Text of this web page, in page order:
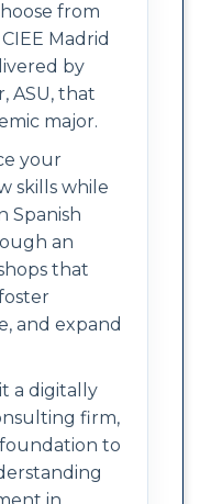
from
Madrid
by
ASU, that
major.
your
skills while
Spanish
an
that
and expand
a digitally
firm,
to